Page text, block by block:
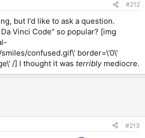
#212
but I'd like to ask a question.
Vinci Code" so popular? [img
confused.gif\' border=\'0\'
/] I thought it was terriblymediocre.
#213